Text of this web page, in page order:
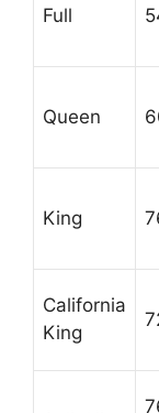
Full
Queen
King
California
King